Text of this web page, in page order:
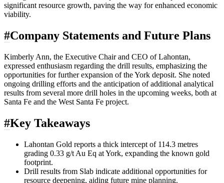
significant resource growth, paving the way for enhanced economic
viability.
#Company Statements and Future Plans
Kimberly Ann, the Executive Chair and CEO of Lahontan,
expressed enthusiasm regarding the drill results, emphasizing the
opportunities for further expansion of the York deposit. She noted
ongoing drilling efforts and the anticipation of additional analytical
results from several more drill holes in the upcoming weeks, both at
Santa Fe and the West Santa Fe project.
#Key Takeaways
Lahontan Gold reports a thick intercept of 114.3 metres
grading 0.33 g/t Au Eq at York, expanding the known gold
footprint.
Drill results from Slab indicate additional opportunities for
resource deepening, aiding future mine planning.